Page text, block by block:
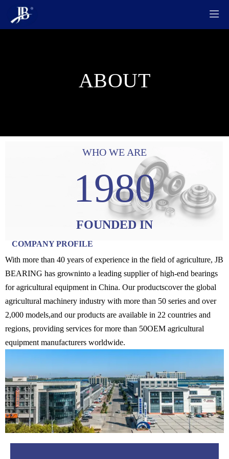

ABOUT
WHO WE ARE
1980
FOUNDED IN
COMPANY PROFILE
With more than 40 years of experience in the field of agriculture, JB
BEARING has growninto a leading supplier of high-end bearings
for agricultural equipment in China. Our productscover the global
agricultural machinery industry with more than 50 series and over
2,000 models,and our products are available in 22 countries and
regions, providing services for more than 50OEM agricultural
equipment manufacturers worldwide.